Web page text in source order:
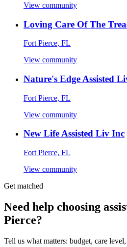
View community
Loving Care Of The
Fort Pierce, FL
View community
Nature's Edge Assisted
Fort Pierce, FL
View community
New Life Assisted Liv Inc
Fort Pierce, FL
View community
Get matched
Need help choosing
Pierce?
Tell us what matters: budget, care